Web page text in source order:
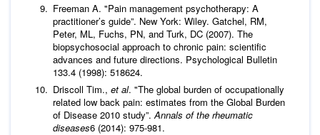
Freeman A. "Pain management psychotherapy: A
practitioner’s guide”. New York: Wiley. Gatchel, RM,
Peter, ML, Fuchs, PN, and Turk, DC (2007). The
biopsychosocial approach to chronic pain: scientific
advances and future directions. Psychological Bulletin
133.4 (1998): 518624.
Driscoll Tim., et al. "The global burden of occupationally
related low back pain: estimates from the Global Burden
of Disease 2010 study”.Annals of the rheumatic
diseases6 (2014): 975-981.